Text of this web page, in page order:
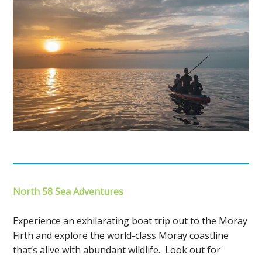
North 58 Sea Adventures
Experience an exhilarating boat trip out to the Moray
Firth and explore the world-class Moray coastline
that’s alive with abundant wildlife. Look out for